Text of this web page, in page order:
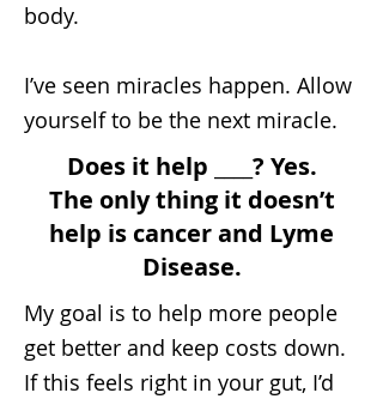
body.
I’ve seen miracles happen. Allow
yourself to be the next miracle.
Does it help ____? Yes.
The only thing it doesn’t
help is cancer and Lyme
Disease.
My goal is to help more people
get better and keep costs down.
If this feels right in your gut, I’d